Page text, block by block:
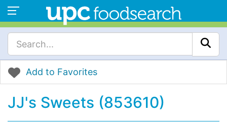
Add to Favorites
JJ's Sweets (853610)